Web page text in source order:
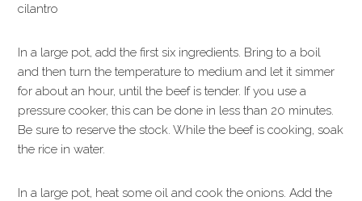
cilantro
In a large pot, add the first six ingredients. Bring to a boil
and then turn the temperature to medium and let it simmer
for about an hour, until the beef is tender. If you use a
pressure cooker, this can be done in less than 20 minutes.
Be sure to reserve the stock. While the beef is cooking, soak
the rice in water.
In a large pot, heat some oil and cook the onions. Add the